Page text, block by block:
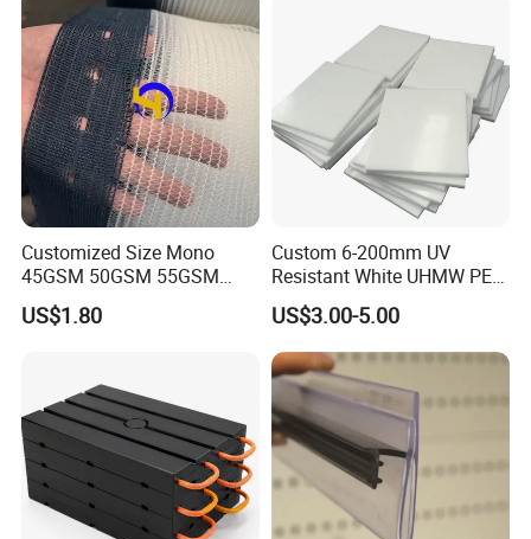
Customized Size Mono
45GSM 50GSM 55GSM
65GSM HDPE Agriculture
Mesh Orchard Anti Hail Net
US$1.80
Custom 6-200mm UV
Resistant White UHMW PE
1000 Sheet UHMWPE Sheet
US$3.00-5.00